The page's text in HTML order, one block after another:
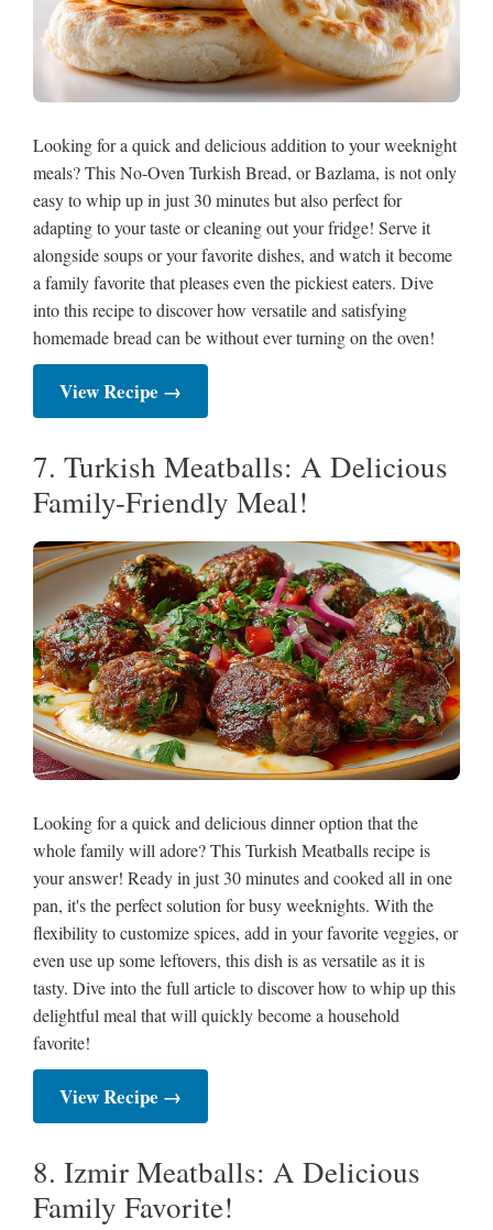
Looking for a quick and delicious addition to your weeknight
meals? This No-Oven Turkish Bread, or Bazlama, is not only
easy to whip up in just 30 minutes but also perfect for
adapting to your taste or cleaning out your fridge! Serve it
alongside soups or your favorite dishes, and watch it become
a family favorite that pleases even the pickiest eaters. Dive
into this recipe to discover how versatile and satisfying
homemade bread can be without ever turning on the oven!
View Recipe →
7. Turkish Meatballs: A Delicious
Family-Friendly Meal!
Looking for a quick and delicious dinner option that the
whole family will adore? This Turkish Meatballs recipe is
your answer! Ready in just 30 minutes and cooked all in one
pan, it's the perfect solution for busy weeknights. With the
flexibility to customize spices, add in your favorite veggies, or
even use up some leftovers, this dish is as versatile as it is
tasty. Dive into the full article to discover how to whip up this
delightful meal that will quickly become a household
favorite!
View Recipe →
8. Izmir Meatballs: A Delicious
Family Favorite!